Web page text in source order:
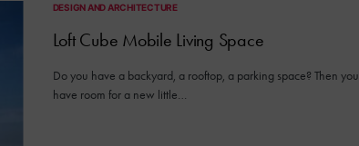
DESIGN AND ARCHITECTURE
Loft Cube Mobile Living Space
Do you have a backyard, a rooftop, a parking space? Then you
have room for a new little…